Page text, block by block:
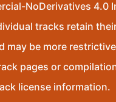
NoDerivatives 4.0
tracks retain
may be more
pages or
license information.